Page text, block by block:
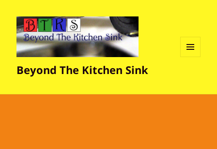
Beyond The Kitchen Sink